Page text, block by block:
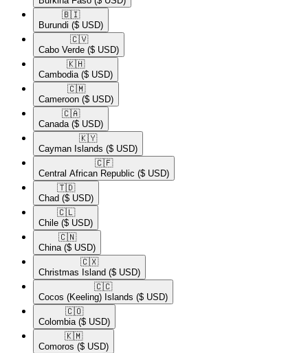
🇧🇮​
Burundi ($ USD)
🇨🇻​
Cabo Verde ($ USD)
🇰🇭​
Cambodia ($ USD)
🇨🇲​
Cameroon ($ USD)
🇨🇦​
Canada ($ USD)
🇰🇾​
Cayman Islands ($ USD)
🇨🇫​
Central African Republic ($ USD)
🇹🇩​
Chad ($ USD)
🇨🇱​
Chile ($ USD)
🇨🇳​
China ($ USD)
🇨🇽​
Christmas Island ($ USD)
🇨🇨​
Cocos (Keeling) Islands ($ USD)
🇨🇴​
Colombia ($ USD)
🇰🇲​
Comoros ($ USD)